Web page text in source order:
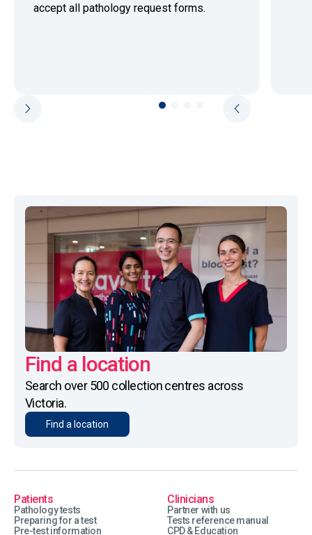
accept all pathology request forms.
Find a location
Search over 500 collection centres across
Victoria.
Find a location
Patients
Pathology tests
Preparing for a test
Pre-test information
Clinicians
Partner with us
Tests reference manual
CPD & Education